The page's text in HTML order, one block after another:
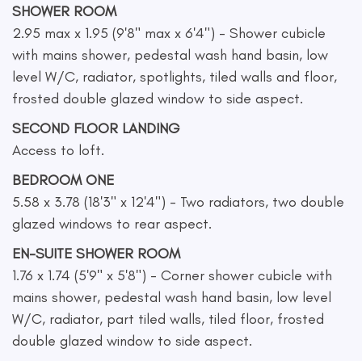
SHOWER ROOM
2.95 max x 1.95 (9'8" max x 6'4") - Shower cubicle
with mains shower, pedestal wash hand basin, low
level W/C, radiator, spotlights, tiled walls and floor,
frosted double glazed window to side aspect.
SECOND FLOOR LANDING
Access to loft.
BEDROOM ONE
5.58 x 3.78 (18'3" x 12'4") - Two radiators, two double
glazed windows to rear aspect.
EN-SUITE SHOWER ROOM
1.76 x 1.74 (5'9" x 5'8") - Corner shower cubicle with
mains shower, pedestal wash hand basin, low level
W/C, radiator, part tiled walls, tiled floor, frosted
double glazed window to side aspect.